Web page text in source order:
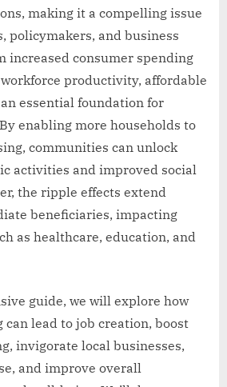
making it a compelling issue
policymakers, and business
increased consumer spending
productivity, affordable
essential foundation for
enabling more households to
communities can unlock
activities and improved social
the ripple effects extend
beneficiaries, impacting
as healthcare, education, and
guide, we will explore how
can lead to job creation, boost
invigorate local businesses,
and improve overall